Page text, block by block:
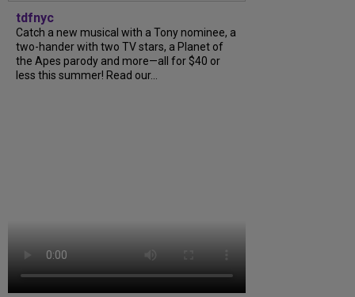
tdfnyc
Catch a new musical with a Tony nominee, a
two-hander with two TV stars, a Planet of
the Apes parody and more—all for $40 or
less this summer! Read our...